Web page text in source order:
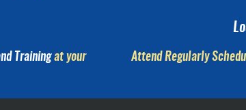
Trainingat your
Attend Regularly